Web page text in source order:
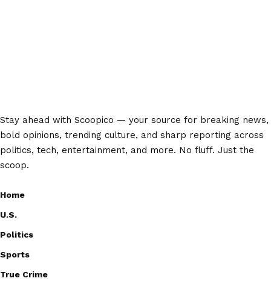
Stay ahead with Scoopico — your source for breaking news,
bold opinions, trending culture, and sharp reporting across
politics, tech, entertainment, and more. No fluff. Just the
scoop.
Home
U.S.
Politics
Sports
True Crime